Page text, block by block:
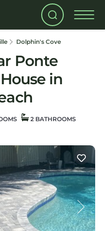
Dolphin's Cove
Ponte
in
2 BATHROOMS